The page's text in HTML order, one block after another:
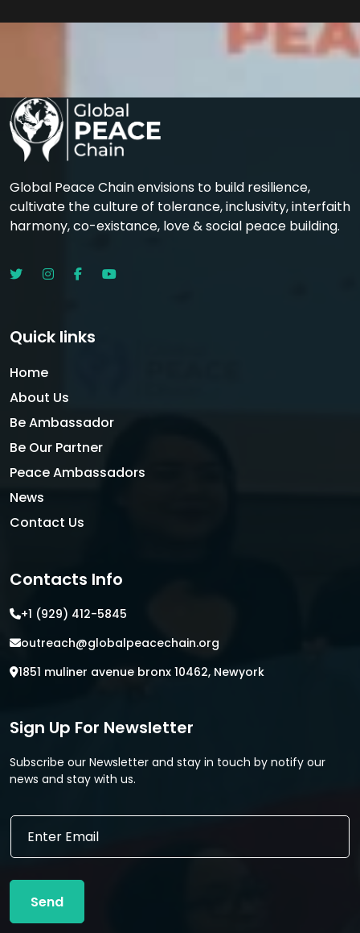
Global Peace Chain envisions to build resilience,
cultivate the culture of tolerance, inclusivity, interfaith
harmony, co-existance, love & social peace building.
Quick links
Home
About Us
Be Ambassador
Be Our Partner
Peace Ambassadors
News
Contact Us
Contacts Info
+1 (929) 412-5845
outreach@globalpeacechain.org
1851 muliner avenue bronx 10462, Newyork
Sign Up For Newsletter
Subscribe our Newsletter and stay in touch by notify our
news and stay with us.
E
i
l
a
E
a
l
Send